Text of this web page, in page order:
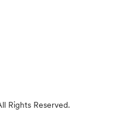
Rights Reserved.